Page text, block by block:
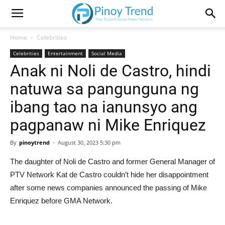
Home Celebrities
Celebrities Entertainment Social Media
Anak ni Noli de Castro, hindi
natuwa sa pangunguna ng
ibang tao na ianunsyo ang
pagpanaw ni Mike Enriquez
By pinoytrend - August 30, 2023 5:30 pm
The daughter of Noli de Castro and former General Manager of
PTV Network Kat de Castro couldn’t hide her disappointment
after some news companies announced the passing of Mike
Enriquez before GMA Network.